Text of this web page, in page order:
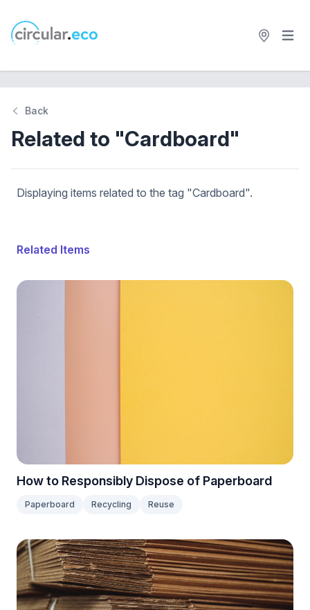
circular.eco Open
Back
Related to "Cardboard"
Displaying items related to the tag "Cardboard".
Related Items
How to Responsibly Dispose of Paperboard
Paperboard Recycling Reuse